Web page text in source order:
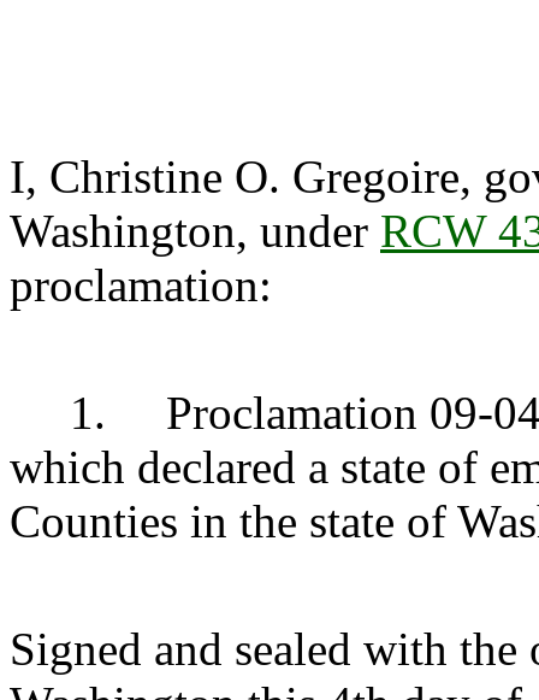
I, Christine O. Gregoire,
Washington, under RCW
proclamation:
1. Proclamation 09-04
which declared a state of
Counties in the state of
Signed and sealed with